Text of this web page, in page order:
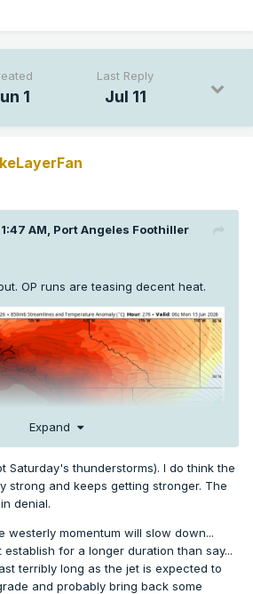
1
Last Reply
Jul 11
AM, Port Angeles Foothiller
OP runs are teasing decent heat.
Expand
Saturday's thunderstorms). I do think the
strong and keeps getting stronger. The
denial.
westerly momentum will slow down...
for a longer duration than say...
terribly long as the jet is expected to
and probably bring back some